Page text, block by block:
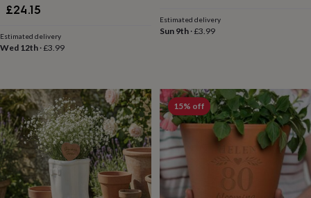
giftsWeddings
wedding
outfitsFavours
journalsPost
boxesRing
boxes
&
pillowsRoom
decorationsStationeryFor
the
bride
£24.15
Estimated delivery
Wed 12th ·£3.99
Estimated delivery
Sun 9th·£3.99
15% off